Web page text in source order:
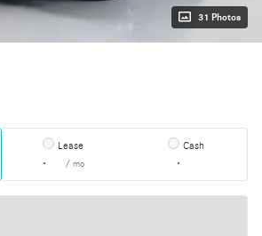
31 Photos
Lease
/ mo
Cash